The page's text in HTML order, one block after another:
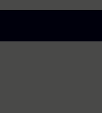
new system.